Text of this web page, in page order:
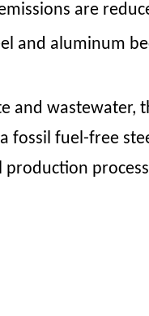
are
and aluminum
and wastewater,
fossil fuel-free
production